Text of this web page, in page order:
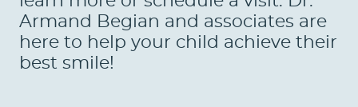
Armand Begian and associates are
here to help your child achieve their
best smile!